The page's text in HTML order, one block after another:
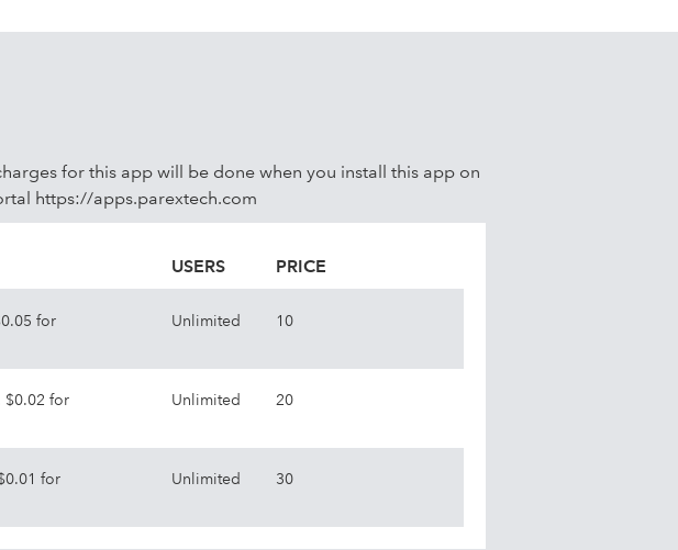
for this app will be done when you install this app on
https://apps.parextech.com
USERS PRICE
for
Unlimited 10
$0.02 for
Unlimited 20
for
Unlimited 30